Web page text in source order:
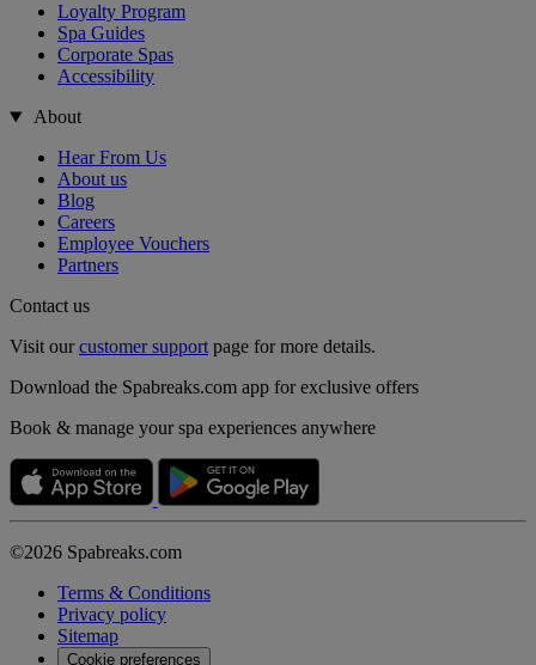
Loyalty Program
Spa Guides
Corporate Spas
Accessibility
About
Hear From Us
About us
Blog
Careers
Employee Vouchers
Partners
Contact us
Visit ourcustomer support page for more details.
Download the Spabreaks.com app for exclusive offers
Book & manage your spa experiences anywhere
©2026 Spabreaks.com
Terms & Conditions
Privacy policy
Sitemap
Cookie preferences